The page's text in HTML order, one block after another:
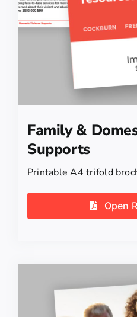
Family &
Supports
Printable A4 trifold
Open